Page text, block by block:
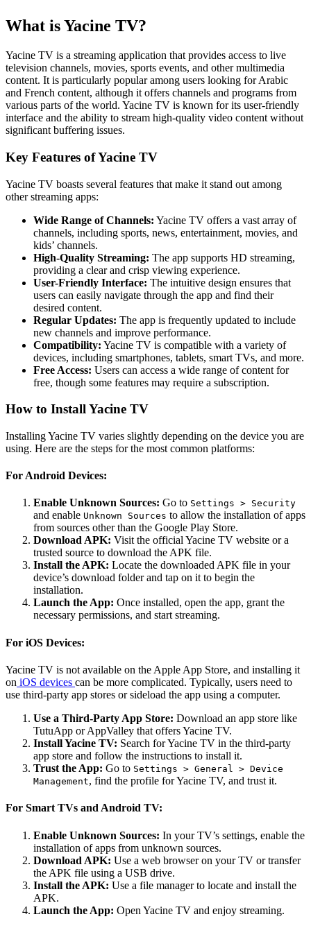
What is Yacine TV?
Yacine TV is a streaming application that provides access to live
television channels, movies, sports events, and other multimedia
content. It is particularly popular among users looking for Arabic
and French content, although it offers channels and programs from
various parts of the world. Yacine TV is known for its user-friendly
interface and the ability to stream high-quality video content without
significant buffering issues.
Key Features of Yacine TV
Yacine TV boasts several features that make it stand out among
other streaming apps:
Wide Range of Channels: Yacine TV offers a vast array of
channels, including sports, news, entertainment, movies, and
kids’ channels.
High-Quality Streaming: The app supports HD streaming,
providing a clear and crisp viewing experience.
User-Friendly Interface: The intuitive design ensures that
users can easily navigate through the app and find their
desired content.
Regular Updates: The app is frequently updated to include
new channels and improve performance.
Compatibility: Yacine TV is compatible with a variety of
devices, including smartphones, tablets, smart TVs, and more.
Free Access: Users can access a wide range of content for
free, though some features may require a subscription.
How to Install Yacine TV
Installing Yacine TV varies slightly depending on the device you are
using. Here are the steps for the most common platforms:
For Android Devices:
Enable Unknown Sources: Go to Settings > Security
and enable Unknown Sources to allow the installation of apps
from sources other than the Google Play Store.
Download APK: Visit the official Yacine TV website or a
trusted source to download the APK file.
Install the APK: Locate the downloaded APK file in your
device’s download folder and tap on it to begin the
installation.
Launch the App: Once installed, open the app, grant the
necessary permissions, and start streaming.
For iOS Devices:
Yacine TV is not available on the Apple App Store, and installing it
on iOS devices can be more complicated. Typically, users need to
use third-party app stores or sideload the app using a computer.
Use a Third-Party App Store: Download an app store like
TutuApp or AppValley that offers Yacine TV.
Install Yacine TV: Search for Yacine TV in the third-party
app store and follow the instructions to install it.
Trust the App: Go to Settings > General > Device
Management, find the profile for Yacine TV, and trust it.
For Smart TVs and Android TV:
Enable Unknown Sources: In your TV’s settings, enable the
installation of apps from unknown sources.
Download APK: Use a web browser on your TV or transfer
the APK file using a USB drive.
Install the APK: Use a file manager to locate and install the
APK.
Launch the App: Open Yacine TV and enjoy streaming.